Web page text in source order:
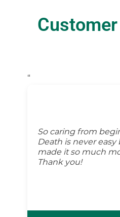
“
So caring from
Death is never
made it so much
Thank you!